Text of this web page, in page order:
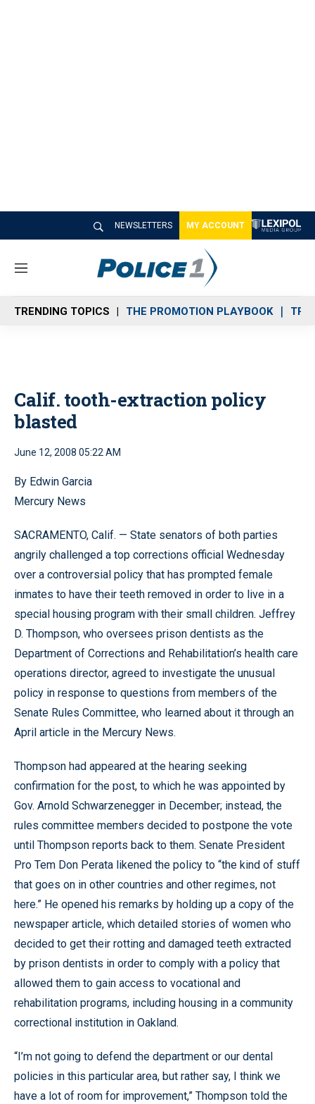
NEWSLETTERS MY ACCOUNT
M
n
u
TRENDING TOPICS THE PROMOTION PLAYBOOK
Calif. tooth-extraction policy
blasted
June 12, 2008 05:22 AM
By Edwin Garcia
Mercury News
SACRAMENTO, Calif. — State senators of both parties
angrily challenged a top corrections official Wednesday
over a controversial policy that has prompted female
inmates to have their teeth removed in order to live in a
special housing program with their small children. Jeffrey
D. Thompson, who oversees prison dentists as the
Department of Corrections and Rehabilitation’s health care
operations director, agreed to investigate the unusual
policy in response to questions from members of the
Senate Rules Committee, who learned about it through an
April article in the Mercury News.
Thompson had appeared at the hearing seeking
confirmation for the post, to which he was appointed by
Gov. Arnold Schwarzenegger in December; instead, the
rules committee members decided to postpone the vote
until Thompson reports back to them. Senate President
Pro Tem Don Perata likened the policy to “the kind of stuff
that goes on in other countries and other regimes, not
here.” He opened his remarks by holding up a copy of the
newspaper article, which detailed stories of women who
decided to get their rotting and damaged teeth extracted
by prison dentists in order to comply with a policy that
allowed them to gain access to vocational and
rehabilitation programs, including housing in a community
correctional institution in Oakland.
“I’m not going to defend the department or our dental
policies in this particular area, but rather say, I think we
have a lot of room for improvement,” Thompson told the